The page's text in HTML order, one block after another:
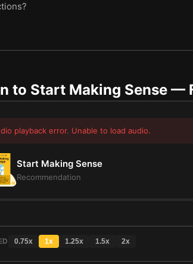
to Start Making Sense —
playback error. Unable to load audio.
Start Making Sense
Recommendation
0.75x 1x 1.25x 1.5x 2x